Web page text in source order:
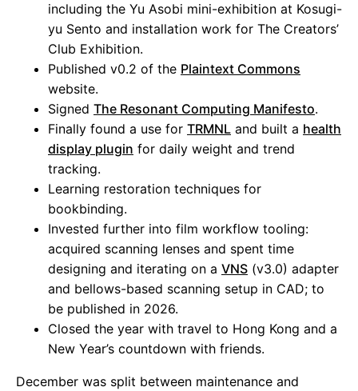
including the Yu Asobi mini-exhibition at Kosugi-
yu Sento and installation work for The Creators’
Club Exhibition.
Published v0.2 of the Plaintext Commons
website.
Signed The Resonant Computing Manifesto.
Finally found a use for TRMNL and built a health
display plugin for daily weight and trend
tracking.
Learning restoration techniques for
bookbinding.
Invested further into film workflow tooling:
acquired scanning lenses and spent time
designing and iterating on a VNS (v3.0) adapter
and bellows-based scanning setup in CAD; to
be published in 2026.
Closed the year with travel to Hong Kong and a
New Year’s countdown with friends.
December was split between maintenance and